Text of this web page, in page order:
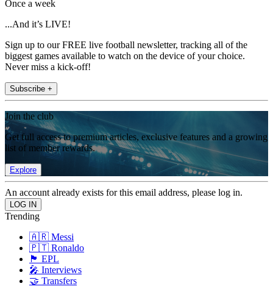
Once a week
...And it’s LIVE!
Sign up to our FREE live football newsletter, tracking all of the
biggest games available to watch on the device of your choice.
Never miss a kick-off!
Subscribe +
Join the club
Get full access to premium articles, exclusive features and a growing
list of member rewards.
Explore
An account already exists for this email address, please log in.
Trending
🇦🇷 Messi
🇵🇹 Ronaldo
🏴󠁧󠁢󠁥󠁮󠁧󠁿 EPL
🎤 Interviews
🤝 Transfers